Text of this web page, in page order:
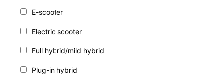
E-scooter
Electric scooter
Full hybrid/mild hybrid
Plug-in hybrid